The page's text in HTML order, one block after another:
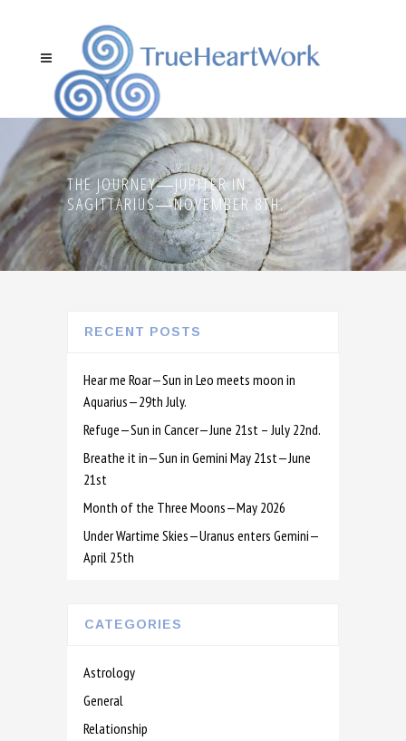
THE JOURNEY―JUPITER IN
SAGITTARIUS―NOVEMBER 8TH.
RECENT POSTS
Hear me Roar—Sun in Leo meets moon in
Aquarius—29th July.
Refuge—Sun in Cancer—June 21st – July 22nd.
Breathe it in—Sun in Gemini May 21st—June
21st
Month of the Three Moons—May 2026
Under Wartime Skies—Uranus enters Gemini—
April 25th
CATEGORIES
Astrology
General
Relationship